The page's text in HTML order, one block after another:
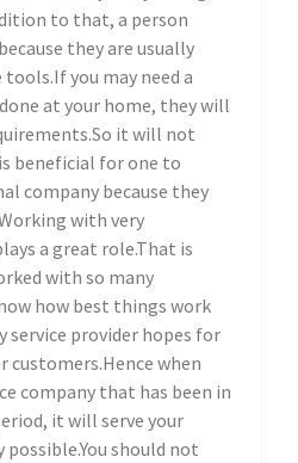
to that, a person
they are usually
you may need a
at your home, they will
it will not
beneficial for one to
company because they
with very
a great role.That is
with so many
how best things work
service provider hopes for
customers.Hence when
company that has been in
it will serve your
possible.You should not